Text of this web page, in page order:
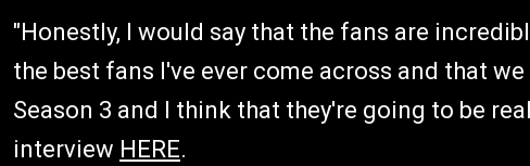
"Honestly, I would say that the fans are
the best fans I've ever come across and that
Season 3 and I think that they're going to be
interview HERE.